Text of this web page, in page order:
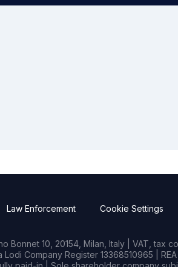
Law Enforcement Cookie Settings
Bonnet 10, 20154, Milan, Italy | VAT, tax
Company Register 13368510965 | REA